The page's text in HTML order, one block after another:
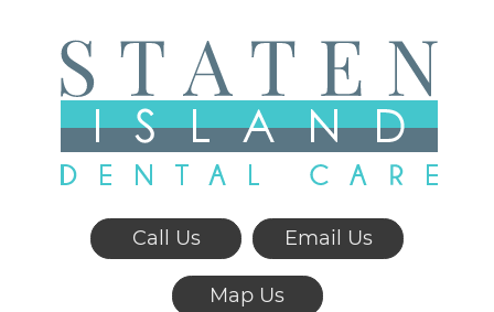
Call Us Email Us
Map Us